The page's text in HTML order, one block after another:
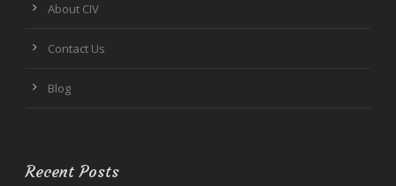
About CIV
Contact Us
Blog
Recent Posts